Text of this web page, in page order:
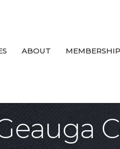
ABOUT MEMBERSHIP